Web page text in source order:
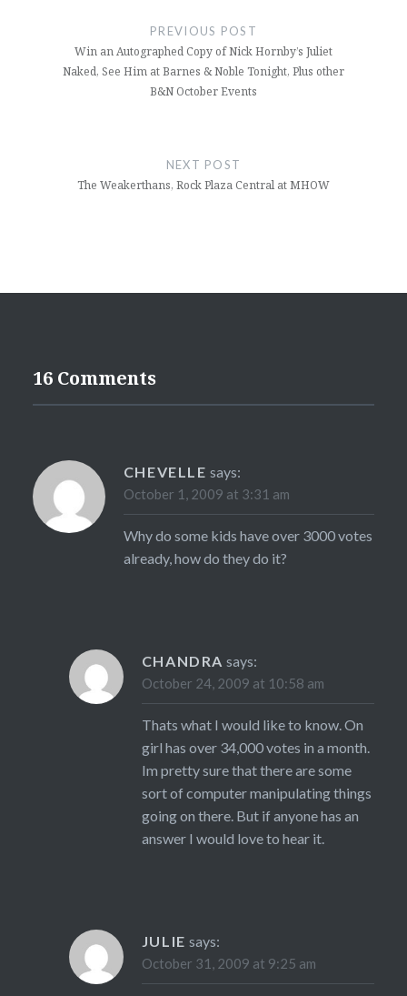
PREVIOUS POST
Win an Autographed Copy of Nick Hornby’s Juliet
Naked, See Him at Barnes & Noble Tonight, Plus other
B&N October Events
NEXT POST
The Weakerthans, Rock Plaza Central at MHOW
16 Comments
CHEVELLE says:
October 1, 2009 at 3:31 am
Why do some kids have over 3000 votes
already, how do they do it?
CHANDRA says:
October 24, 2009 at 10:58 am
Thats what I would like to know. On
girl has over 34,000 votes in a month.
Im pretty sure that there are some
sort of computer manipulating things
going on there. But if anyone has an
answer I would love to hear it.
JULIE says:
October 31, 2009 at 9:25 am